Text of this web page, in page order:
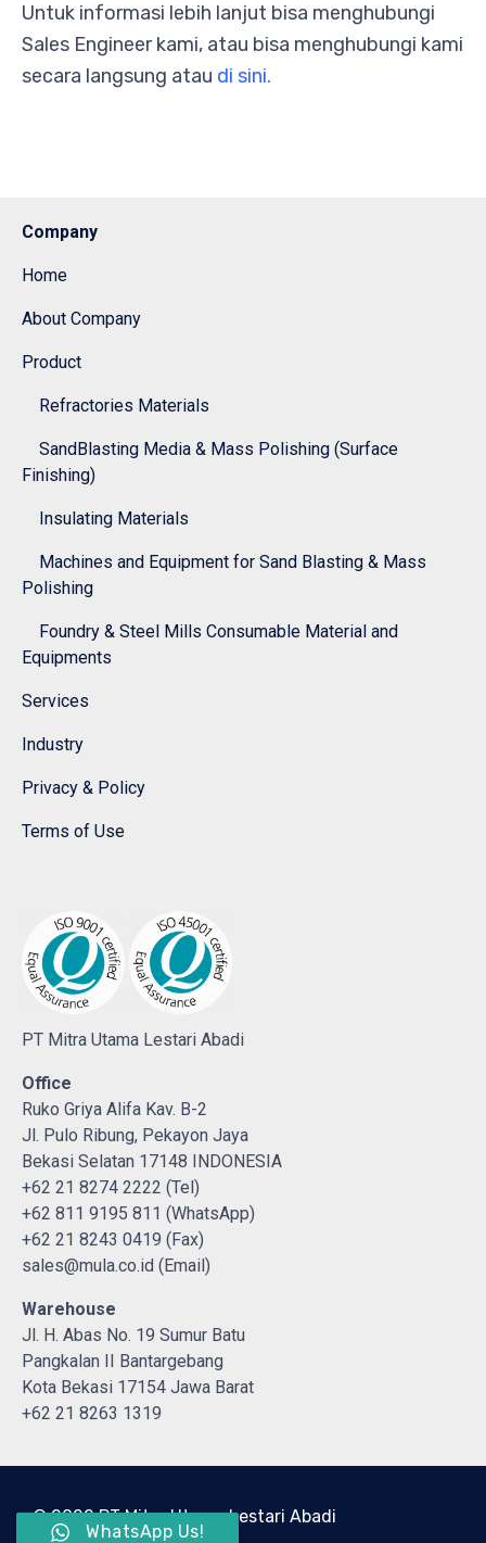
Untuk informasi lebih lanjut bisa menghubungi
Sales Engineer kami, atau bisa menghubungi kami
secara langsung atau di sini.
Company
Home
About Company
Product
Refractories Materials
SandBlasting Media & Mass Polishing (Surface
Finishing)
Insulating Materials
Machines and Equipment for Sand Blasting & Mass
Polishing
Foundry & Steel Mills Consumable Material and
Equipments
Services
Industry
Privacy & Policy
Terms of Use
PT Mitra Utama Lestari Abadi
Office
Ruko Griya Alifa Kav. B-2
Jl. Pulo Ribung, Pekayon Jaya
Bekasi Selatan 17148 INDONESIA
+62 21 8274 2222 (Tel)
+62 811 9195 811 (WhatsApp)
+62 21 8243 0419 (Fax)
sales@mula.co.id (Email)
Warehouse
Jl. H. Abas No. 19 Sumur Batu
Pangkalan II Bantargebang
Kota Bekasi 17154 Jawa Barat
+62 21 8263 1319
© 2022 PT Mitra Utama Lestari Abadi
WhatsApp Us!